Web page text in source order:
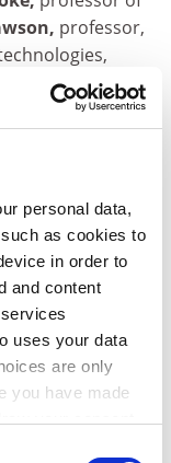
personal data,
as cookies to
in order to
and content
uses your data
are only
you have made
professor,
at
David
studies,
of Leeds
David
care at
and
centre.
physics
, has been